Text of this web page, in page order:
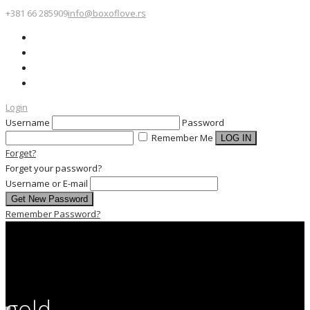
+381 66 285909info@boxoflove.rs
Login
Username
Password
Remember Me
Forget?
Forget your password?
Username or E-mail
Remember Password?